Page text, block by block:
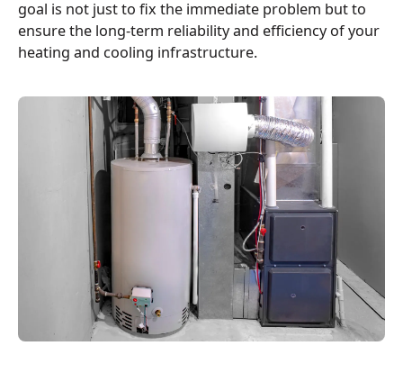
goal is not just to fix the immediate problem but to
ensure the long-term reliability and efficiency of your
heating and cooling infrastructure.